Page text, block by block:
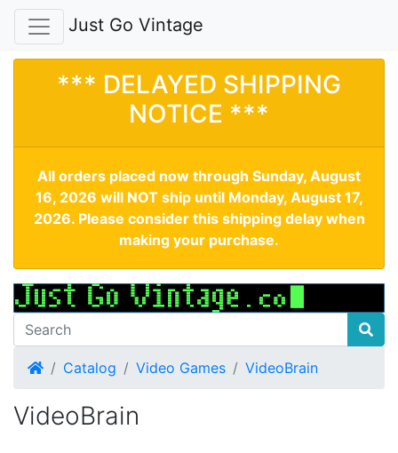
Just Go Vintage
*** DELAYED SHIPPING
NOTICE ***
All orders placed now through Sunday, August
16, 2026 will NOT ship until Monday, August 17,
2026. Please consider this shipping delay when
making your purchase.
HomeCatalog Video Games VideoBrain
VideoBrain